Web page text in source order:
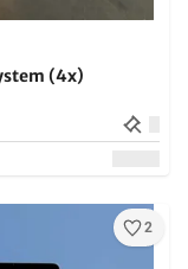
(4x)
2